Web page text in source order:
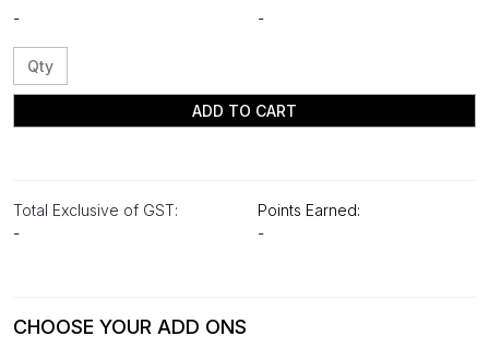
-
-
ADD TO CART
Total Exclusive of GST:
-
Points Earned:
-
CHOOSE YOUR ADD ONS